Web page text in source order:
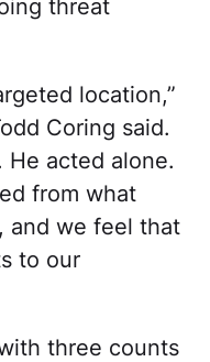
threat
location,”
Coring said.
He acted alone.
from what
and we feel that
to our
three counts